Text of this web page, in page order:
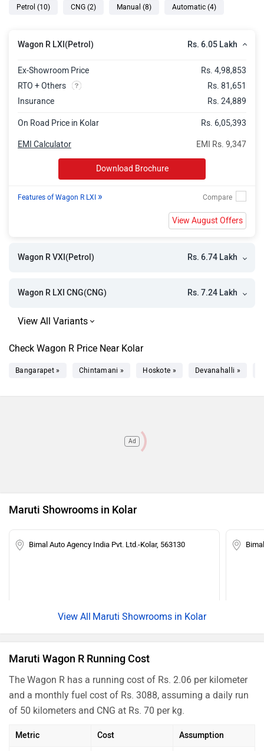
Wagon R ZXI Plus AT Rs. 8.37 Lakh
Wagon R Flex Fuel Rs. 8.64 Lakh
Petrol (10) CNG (2) Manual (8) Automatic (4)
Wagon R LXI(Petrol) Rs. 6.05 Lakh
Ex-Showroom Price
Rs. 4,98,853
RTO + Others
Rs. 81,651
Insurance
Rs. 24,889
On Road Price in Kolar Rs. 6,05,393
EMI Rs. 9,347
EMI Calculator
Download Brochure
Features of Wagon R LXI »
View August Offers
Wagon R VXI(Petrol) Rs. 6.74 Lakh
Wagon R LXI CNG(CNG) Rs. 7.24 Lakh
Check Wagon R Price Near Kolar
Bangarapet » Chintamani » Hoskote » Devanahalli »
Ad
Maruti Showrooms in Kolar
Bimal Auto Agency India Pvt. Ltd.-Kolar, 563130
Maruti Showrooms in Kolar
Maruti Wagon R Running Cost
The Wagon R has a running cost of Rs. 2.06 per kilometer
and a monthly fuel cost of Rs. 3088, assuming a daily run
of 50 kilometers and CNG at Rs. 70 per kg.
Metric Cost Assumption